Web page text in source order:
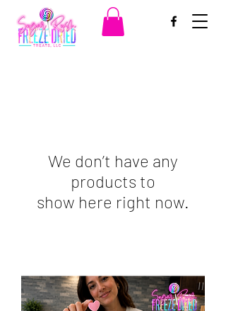
We don’t have any
products to
show here right now.